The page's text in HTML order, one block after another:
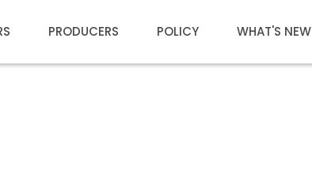
PRODUCERS POLICY WHAT'S NEW